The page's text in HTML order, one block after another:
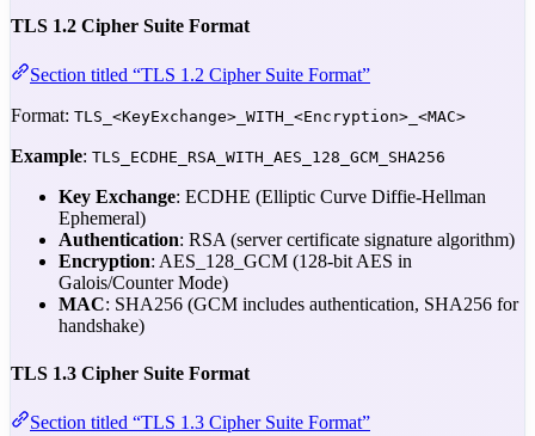
TLS 1.2 Cipher Suite Format
Section titled “TLS 1.2 Cipher Suite Format”
Format: TLS_<KeyExchange>_WITH_<Encryption>_<MAC>
Example: TLS_ECDHE_RSA_WITH_AES_128_GCM_SHA256
Key Exchange: ECDHE (Elliptic Curve Diffie-Hellman
Ephemeral)
Authentication: RSA (server certificate signature algorithm)
Encryption: AES_128_GCM (128-bit AES in
Galois/Counter Mode)
MAC: SHA256 (GCM includes authentication, SHA256 for
handshake)
TLS 1.3 Cipher Suite Format
Section titled “TLS 1.3 Cipher Suite Format”